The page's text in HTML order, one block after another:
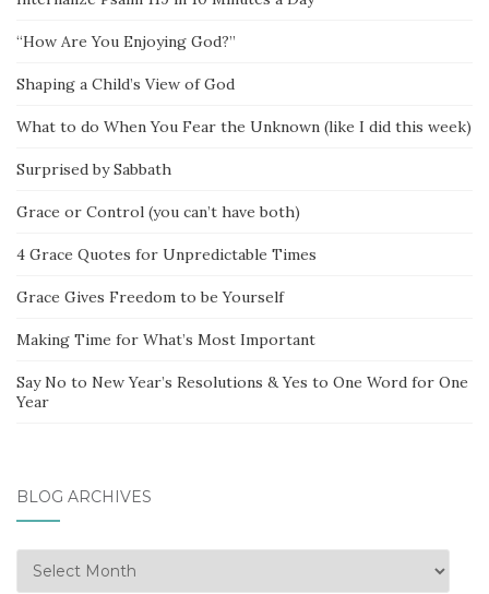
“How Are You Enjoying God?”
Shaping a Child’s View of God
What to do When You Fear the Unknown (like I did this week)
Surprised by Sabbath
Grace or Control (you can’t have both)
4 Grace Quotes for Unpredictable Times
Grace Gives Freedom to be Yourself
Making Time for What’s Most Important
Say No to New Year’s Resolutions & Yes to One Word for One
Year
BLOG ARCHIVES
Blog